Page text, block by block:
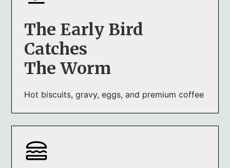
The Early Bird
Catches
The Worm
Hot biscuits, gravy, eggs, and premium coffee